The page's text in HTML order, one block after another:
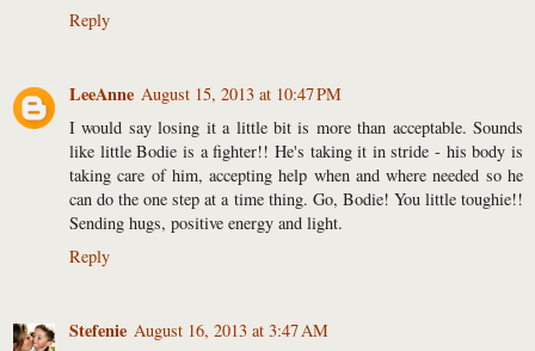
Reply
LeeAnne August 15, 2013 at 10:47 PM
I would say losing it a little bit is more than acceptable. Sounds
like little Bodie is a fighter!! He's taking it in stride - his body is
taking care of him, accepting help when and where needed so he
can do the one step at a time thing. Go, Bodie! You little toughie!!
Sending hugs, positive energy and light.
Reply
Stefenie August 16, 2013 at 3:47 AM